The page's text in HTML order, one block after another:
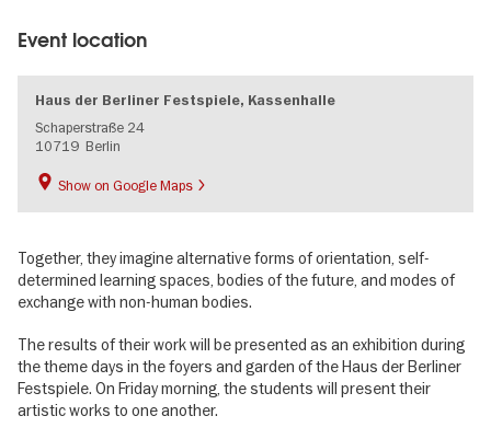
Event location
Haus der Berliner Festspiele, Kassenhalle
Schaperstraße 24
10719 Berlin
Show on Google Maps
Together, they imagine alternative forms of orientation, self-
determined learning spaces, bodies of the future, and modes of
exchange with non-human bodies.
The results of their work will be presented as an exhibition during
the theme days in the foyers and garden of the Haus der Berliner
Festspiele. On Friday morning, the students will present their
artistic works to one another.